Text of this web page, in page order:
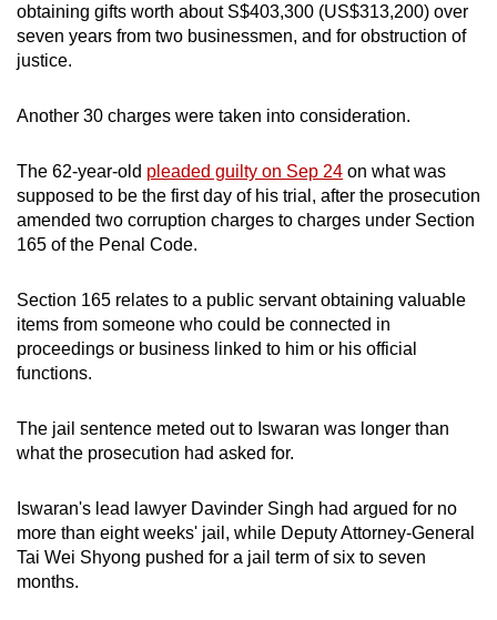
obtaining gifts worth about S$403,300 (US$313,200) over
seven years from two businessmen, and for obstruction of
justice.
Another 30 charges were taken into consideration.
The 62-year-old pleaded guilty on Sep 24 on what was
supposed to be the first day of his trial, after the prosecution
amended two corruption charges to charges under Section
165 of the Penal Code.
Section 165 relates to a public servant obtaining valuable
items from someone who could be connected in
proceedings or business linked to him or his official
functions.
The jail sentence meted out to Iswaran was longer than
what the prosecution had asked for.
Iswaran's lead lawyer Davinder Singh had argued for no
more than eight weeks' jail, while Deputy Attorney-General
Tai Wei Shyong pushed for a jail term of six to seven
months.